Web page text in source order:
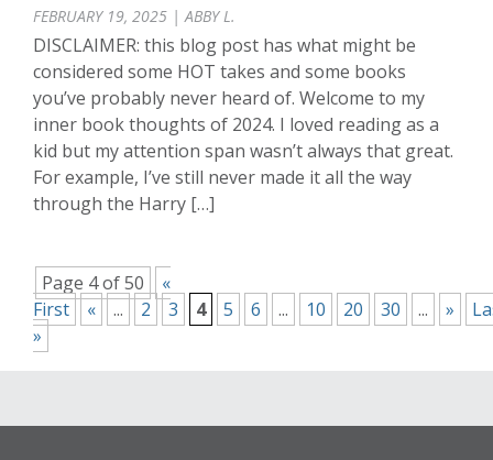
FEBRUARY 19, 2025 | ABBY L.
DISCLAIMER: this blog post has what might be
considered some HOT takes and some books
you’ve probably never heard of. Welcome to my
inner book thoughts of 2024. I loved reading as a
kid but my attention span wasn’t always that great.
For example, I’ve still never made it all the way
through the Harry […]
Page 4 of 50
«
First
« ... 2 3 4 5 6 ... 10 20 30 ... »
»